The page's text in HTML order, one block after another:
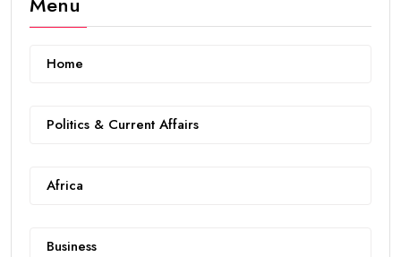
Home
Politics & Current Affairs
Africa
Business